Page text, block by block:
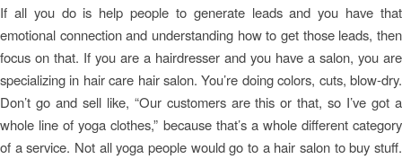
If all you do is help people to generate leads and you have that
emotional connection and understanding how to get those leads, then
focus on that. If you are a hairdresser and you have a salon, you are
specializing in hair care hair salon. You’re doing colors, cuts, blow-dry.
Don’t go and sell like, “Our customers are this or that, so I’ve got a
whole line of yoga clothes,” because that’s a whole different category
of a service. Not all yoga people would go to a hair salon to buy stuff.